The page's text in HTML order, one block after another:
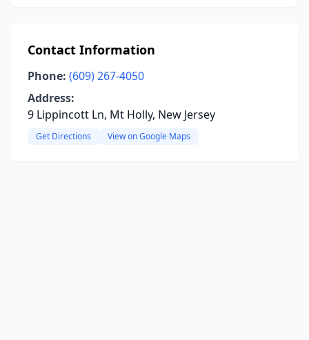
Contact Information
Phone: (609) 267-4050
Address:
9 Lippincott Ln, Mt Holly, New Jersey
Get Directions View on Google Maps